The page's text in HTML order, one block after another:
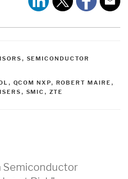
, SEMICONDUCTOR
, QCOM NXP, ROBERT MAIRE ,
, SMIC , ZTE
Semiconductor